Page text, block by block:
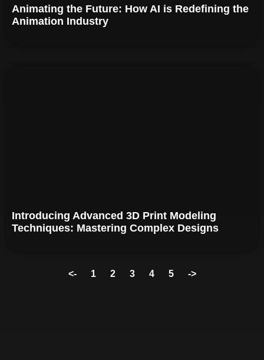
Animating the Future: How AI is Redefining the
Animation Industry
Introducing Advanced 3D Print Modeling
Techniques: Mastering Complex Designs
<- 1 2 3 4 5 ->